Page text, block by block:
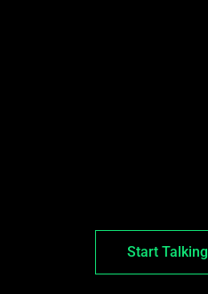
Start Talking